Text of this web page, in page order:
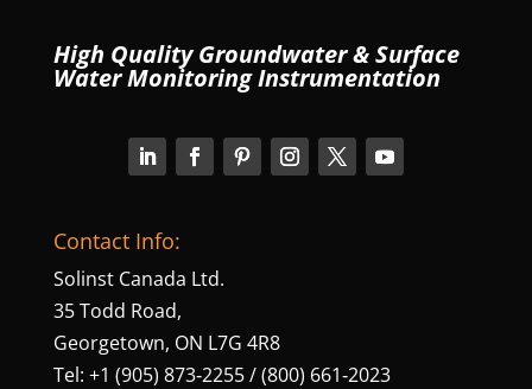
High Quality Groundwater & Surface
Water Monitoring Instrumentation
Contact Info:
Solinst Canada Ltd.
35 Todd Road,
Georgetown, ON L7G 4R8
Tel: +1 (905) 873‑2255 / (800) 661‑2023